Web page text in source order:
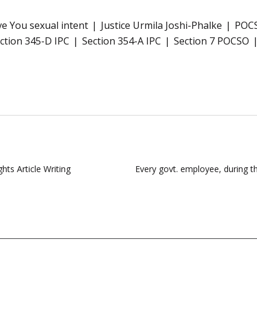
You sexual intent Justice Urmila Joshi-Phalke
345-D IPC Section 354-A IPC Section 7 POCSO
Article Writing
Every govt. employee, during